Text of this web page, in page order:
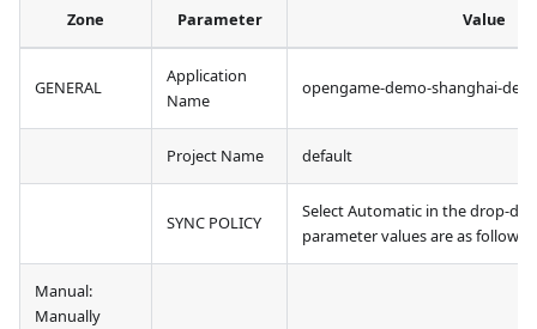
Zone Parameter Value
GENERAL
Application
Name
opengame-demo-shanghai-dev
Project Name default
SYNC POLICY
Select Automatic in the drop-
parameter values are as follows:
Manual:
Manually